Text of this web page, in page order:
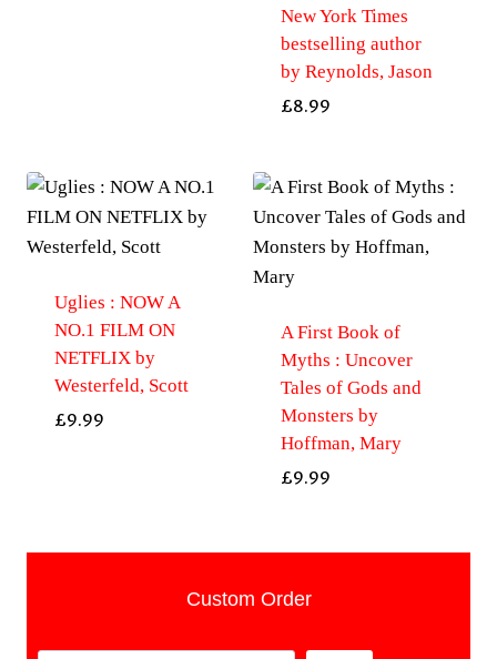
New York Times
bestselling author
by Reynolds, Jason
£8.99
Uglies : NOW A
NO.1 FILM ON
NETFLIX by
Westerfeld, Scott
£9.99
A First Book of
Myths : Uncover
Tales of Gods and
Monsters by
Hoffman, Mary
£9.99
Custom Order